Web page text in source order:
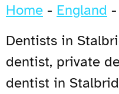
Home - England -
Dentists in
dentist, private
dentist in